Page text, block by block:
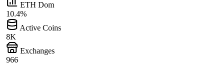
ETH Dom
10.4%
Active Coins
8K
Exchanges
966